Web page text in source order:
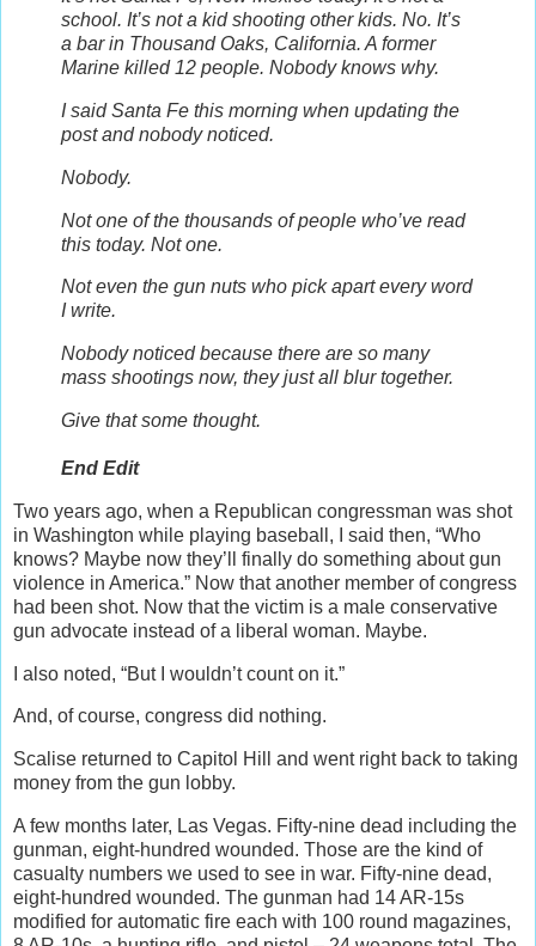
school. It’s not a kid shooting other kids. No. It’s
a bar in Thousand Oaks, California. A former
Marine killed 12 people. Nobody knows why.
I said Santa Fe this morning when updating the
post and nobody noticed.
Nobody.
Not one of the thousands of people who’ve read
this today. Not one.
Not even the gun nuts who pick apart every word
I write.
Nobody noticed because there are so many
mass shootings now, they just all blur together.
Give that some thought.
End Edit
Two years ago, when a Republican congressman was shot
in Washington while playing baseball, I said then, “Who
knows? Maybe now they’ll finally do something about gun
violence in America.” Now that another member of congress
had been shot. Now that the victim is a male conservative
gun advocate instead of a liberal woman. Maybe.
I also noted, “But I wouldn’t count on it.”
And, of course, congress did nothing.
Scalise returned to Capitol Hill and went right back to taking
money from the gun lobby.
A few months later, Las Vegas. Fifty-nine dead including the
gunman, eight-hundred wounded. Those are the kind of
casualty numbers we used to see in war. Fifty-nine dead,
eight-hundred wounded. The gunman had 14 AR-15s
modified for automatic fire each with 100 round magazines,